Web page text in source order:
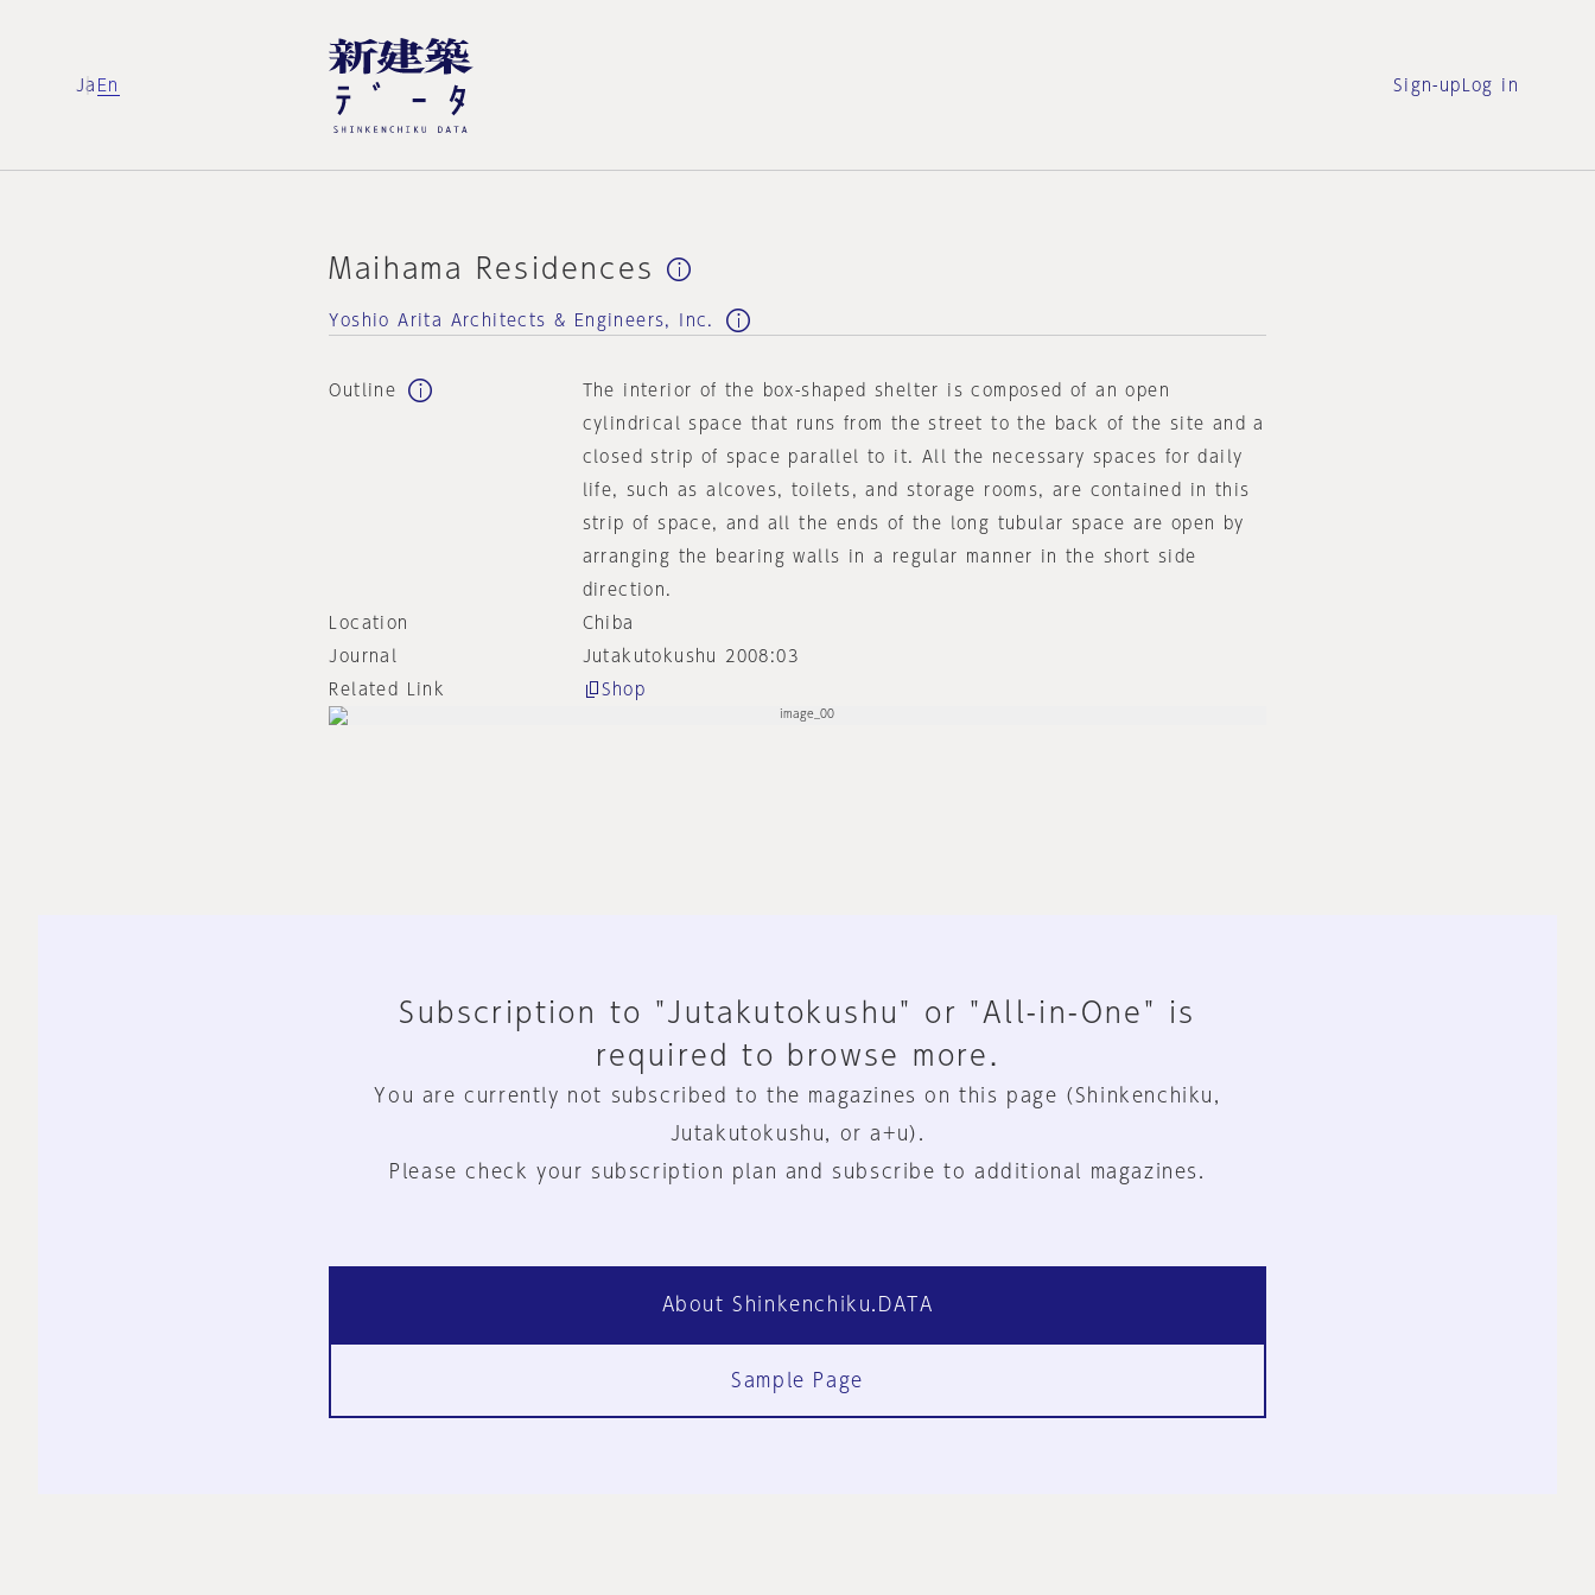
Ja En Sign-up Log in
Maihama Residences
Yoshio Arita Architects & Engineers, Inc.
Outline
The interior of the box-shaped shelter is composed of an open
cylindrical space that runs from the street to the back of the site and a
closed strip of space parallel to it. All the necessary spaces for daily
life, such as alcoves, toilets, and storage rooms, are contained in this
strip of space, and all the ends of the long tubular space are open by
arranging the bearing walls in a regular manner in the short side
direction.
Location
Chiba
Journal
Jutakutokushu 2008:03
Related Link
Shop
Subscription to "Jutakutokushu" or "All-in-One" is
required to browse more.
You are currently not subscribed to the magazines on this page (Shinkenchiku,
Jutakutokushu, or a+u).
Please check your subscription plan and subscribe to additional magazines.
About Shinkenchiku.DATA
Sample Page